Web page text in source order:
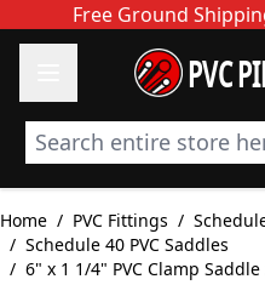
Skip to Content
Free Ground
PVC
Search entire store here...
Home / PVC Fittings /
/ Schedule 40 PVC Saddles
/ 6" x 1 1/4" PVC Clamp Saddle